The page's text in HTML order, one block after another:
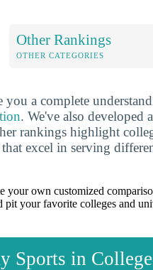
Other Rankings
OTHER CATEGORIES
a complete
. We've also developed
rankings highlight
excel in serving
your own customized
your favorite colleges and
Sports in College